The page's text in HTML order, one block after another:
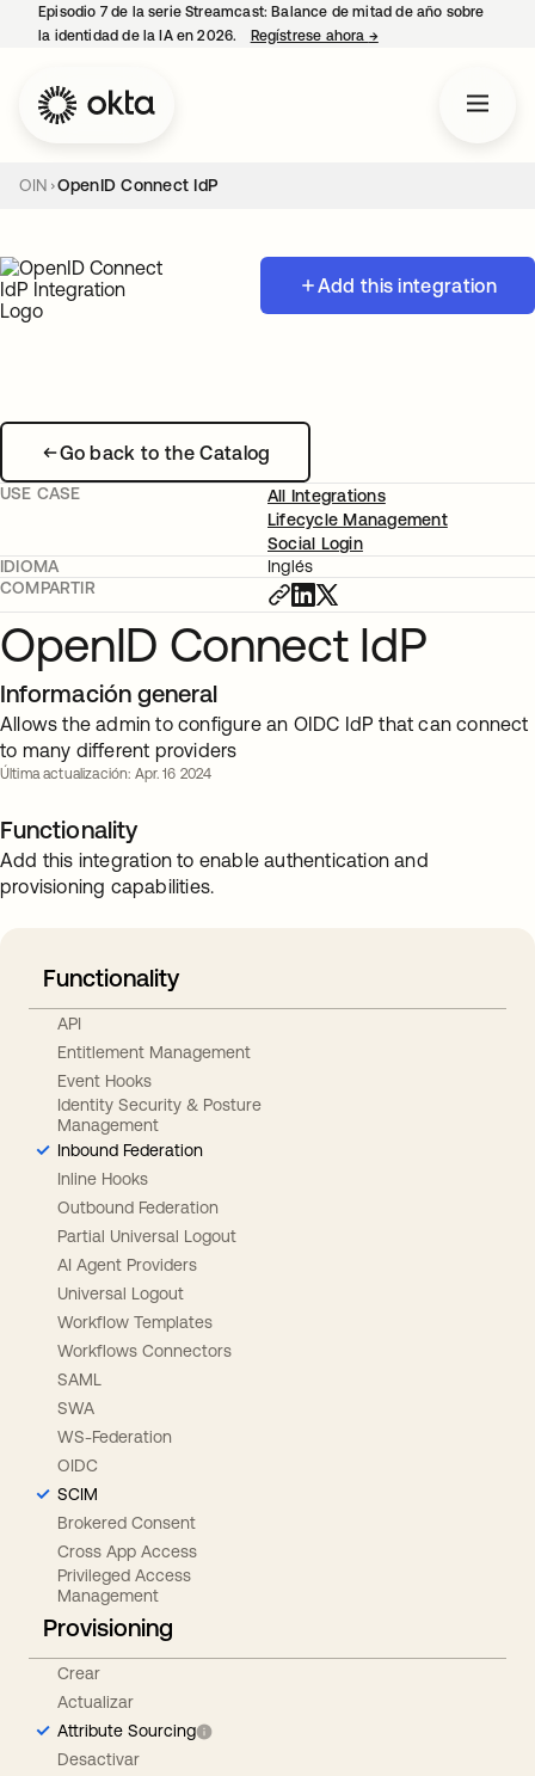
Episodio 7 de la serie Streamcast: Balance de mitad de año sobre
la identidad de la IA en 2026.
Regístrese ahora →se abre en una
OIN OpenID Connect IdP
Add this integration
Go back to the Catalog
USE CASE
All Integrations
Lifecycle Management
Social Login
IDIOMA
Inglés
COMPARTIR
OpenID Connect IdP
Información general
Allows the admin to configure an OIDC IdP that can connect
to many different providers
Última actualización: Apr. 16 2024
Functionality
Add this integration to enable authentication and
provisioning capabilities.
Functionality
API
Entitlement Management
Event Hooks
Identity Security & Posture
Management
Inbound Federation
Inline Hooks
Outbound Federation
Partial Universal Logout
AI Agent Providers
Universal Logout
Workflow Templates
Workflows Connectors
SAML
SWA
WS-Federation
OIDC
SCIM
Brokered Consent
Cross App Access
Privileged Access
Management
Provisioning
Crear
Actualizar
Attribute Sourcing
Desactivar